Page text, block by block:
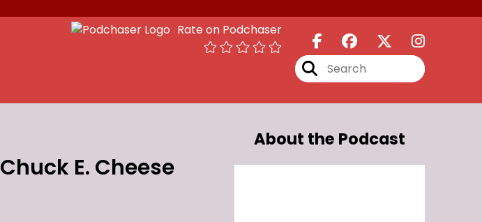
Rate on Podchaser
E. Cheese
About the Podcast